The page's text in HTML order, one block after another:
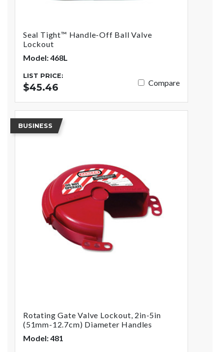
Seal Tight™ Handle-Off Ball Valve
Lockout
Model: 468L
LIST PRICE:
$45.46 Compare
BUSINESS
Rotating Gate Valve Lockout, 2in-5in
(51mm-12.7cm) Diameter Handles
Model: 481